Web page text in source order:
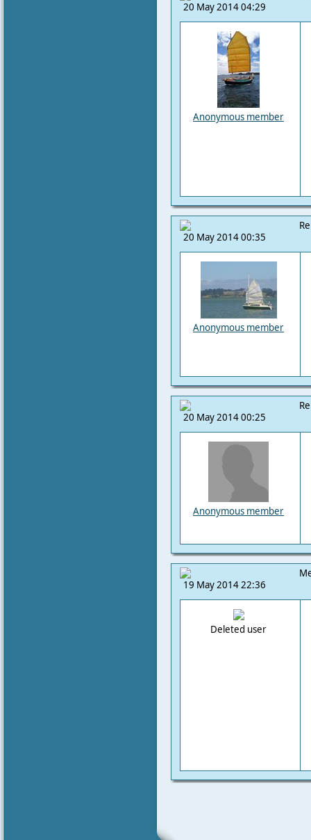
20 May 2014 04:29
Anonymous member
20 May 2014 00:35
Anonymous member
20 May 2014 00:25
Anonymous member
19 May 2014 22:36
Deleted user